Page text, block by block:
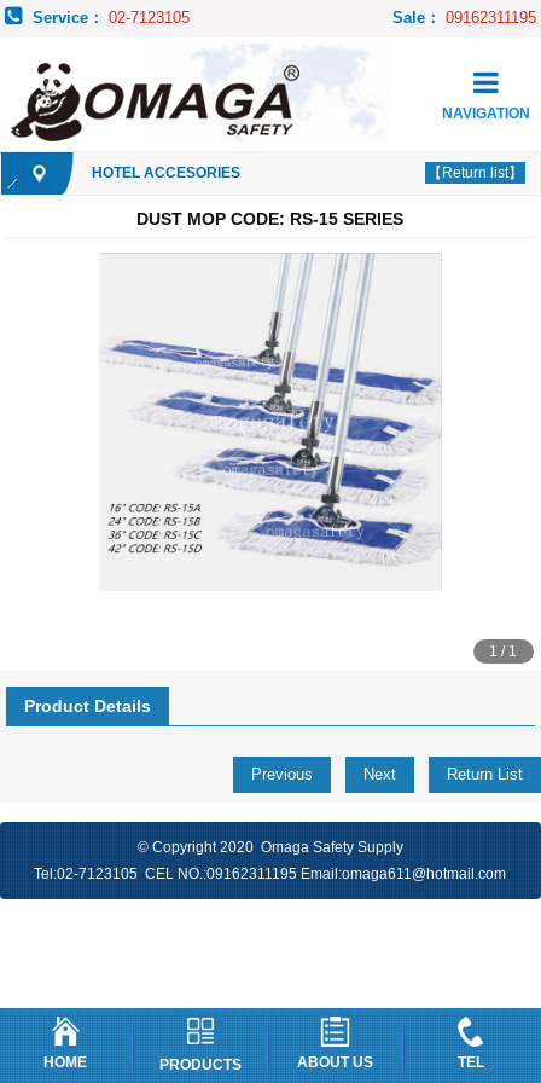
Service： 02-7123105 Sale： 09162311195
NAVIGATION
HOTEL ACCESORIES 【Return list】
DUST MOP CODE: RS-15 SERIES
1 / 1
Product Details
Previous Next Return List
© Copyright 2020 Omaga Safety Supply
Tel:02-7123105CEL NO.:09162311195Email:omaga611@hotmail.com
HOME PRODUCTS ABOUT US TEL